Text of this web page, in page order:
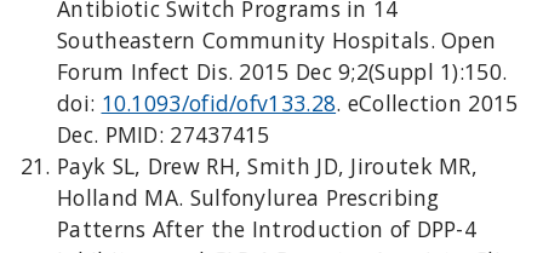
Antibiotic Switch Programs in 14
Southeastern Community Hospitals. Open
Forum Infect Dis. 2015 Dec 9;2(Suppl 1):150.
doi: 10.1093/ofid/ofv133.28. eCollection 2015
Dec. PMID: 27437415
Payk SL, Drew RH, Smith JD, Jiroutek MR,
Holland MA. Sulfonylurea Prescribing
Patterns After the Introduction of DPP-4